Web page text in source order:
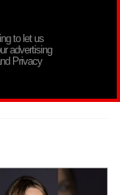
to let us
advertising
Privacy